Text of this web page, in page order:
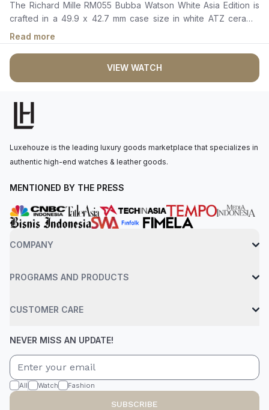
old school - I need to get a discount.
The Richard Mille RM055 Bubba Watson White Asia Edition is
crafted in a 49.9 x 42.7 mm case size in white ATZ ceramic
with a tonneau-shaped bezel and a titanium winding crown
with red accent. It features a skeletonized dial with luminous
hour and minute hand-tip, a red inner bezel that highlights the
intricate mechanics of the movement. The manual winding
movement is powered by the Calibre RMUL2, with 55 hours of
rubber strap with a titanium deployant clasp. Water-resistant up
to 30 meters. Limited to just 50 pieces, this model honors the
aesthetic
Read more
VIEW WATCH
Luxehouze is the leading luxury goods marketplace that specializes in
authentic high-end watches & leather goods.
MENTIONED BY THE PRESS
COMPANY
PROGRAMS AND PRODUCTS
CUSTOMER CARE
NEVER MISS AN UPDATE!
All Watch Fashion
SUBSCRIBE